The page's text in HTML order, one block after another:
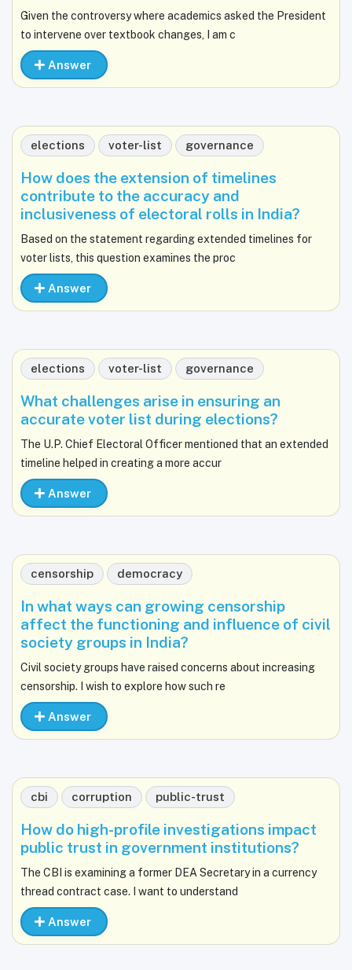
Given the controversy where academics asked the President
to intervene over textbook changes, I am c
Answer
elections voter-list governance
How does the extension of timelines
contribute to the accuracy and
inclusiveness of electoral rolls in India?
Based on the statement regarding extended timelines for
voter lists, this question examines the proc
Answer
elections voter-list governance
What challenges arise in ensuring an
accurate voter list during elections?
The U.P. Chief Electoral Officer mentioned that an extended
timeline helped in creating a more accur
Answer
censorship democracy
In what ways can growing censorship
affect the functioning and influence of civil
society groups in India?
Civil society groups have raised concerns about increasing
censorship. I wish to explore how such re
Answer
cbi corruption public-trust
How do high-profile investigations impact
public trust in government institutions?
The CBI is examining a former DEA Secretary in a currency
thread contract case. I want to understand
Answer